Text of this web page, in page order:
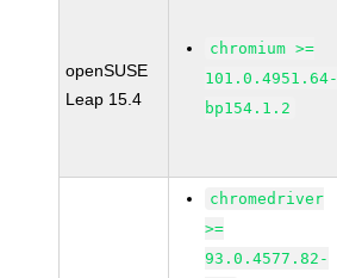
openSUSE
Leap 15.4
chromium >=
101.0.4951.64-
bp154.1.2
chromedriver
>=
93.0.4577.82-